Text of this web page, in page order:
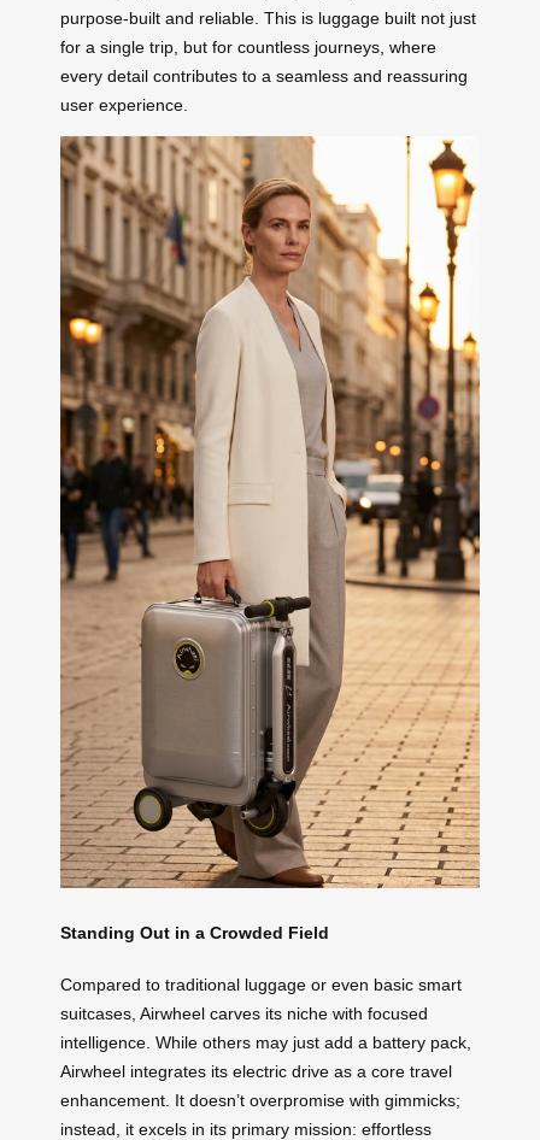
purpose-built and reliable. This is luggage built not just
for a single trip, but for countless journeys, where
every detail contributes to a seamless and reassuring
user experience.
Standing Out in a Crowded Field
Compared to traditional luggage or even basic smart
suitcases, Airwheel carves its niche with focused
intelligence. While others may just add a battery pack,
Airwheel integrates its electric drive as a core travel
enhancement. It doesn’t overpromise with gimmicks;
instead, it excels in its primary mission: effortless